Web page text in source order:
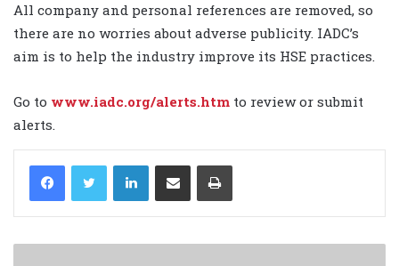
All company and personal references are removed, so
there are no worries about adverse publicity. IADC’s
aim is to help the industry improve its HSE practices.
Go to www.iadc.org/alerts.htm to review or submit
alerts.
LinkedIn